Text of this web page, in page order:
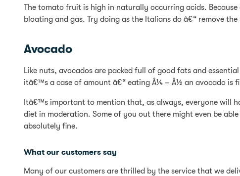
The tomato fruit is high in naturally occurring acids.
bloating and gas. Try doing as the Italians do â€“ remove
Avocado
Like nuts, avocados are packed full of good fats and
itâ€™s a case of amount â€“ eating Â¼ – Â½ an avocado is
Itâ€™s important to mention that, as always, everyone will
diet in moderation. Some of you out there might even be
absolutely fine.
What our customers say
Many of our customers are thrilled by the service that we